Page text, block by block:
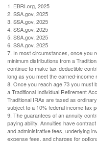
1. EBRI.org, 2025
2. SSA.gov, 2025
3. SSA.gov, 2025
4. SSA.gov, 2025
5. SSA.gov, 2025
6. SSA.gov, 2025
7. In most circumstances, once you
minimum distributions from a
continue to make tax-deductible
long as you meet the earned-income
8. Once you reach age 73 you must
a Traditional Individual Retirement
Traditional IRAs are taxed as
subject to a 10% federal income tax
9. The guarantees of an annuity
paying ability. Annuities have
and administrative fees, underlying
expense fees, and charges for